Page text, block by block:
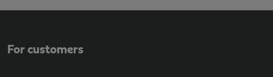
For customers